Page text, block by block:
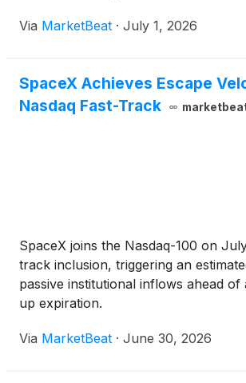
Via MarketBeat · July 1, 2026
SpaceX Achieves Escape
Nasdaq Fast-Track
SpaceX joins the Nasdaq-100 on
track inclusion, triggering an
passive institutional inflows ahead
up expiration.
Via MarketBeat · June 30, 2026